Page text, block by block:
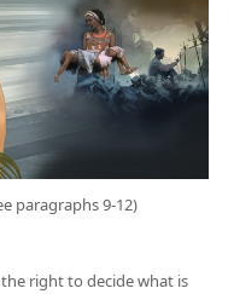
paragraphs 9-12)
right to decide what is